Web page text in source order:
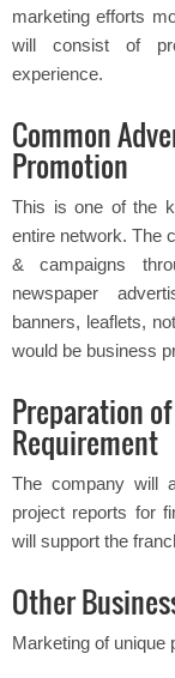
marketing efforts
will consist of
experience.
Common
Promotion
This is one of the
entire network. The
& campaigns
newspaper
banners, leaflets,
would be business
Preparation
Requirement
The company will
project reports for
will support the
Other
Marketing of unique